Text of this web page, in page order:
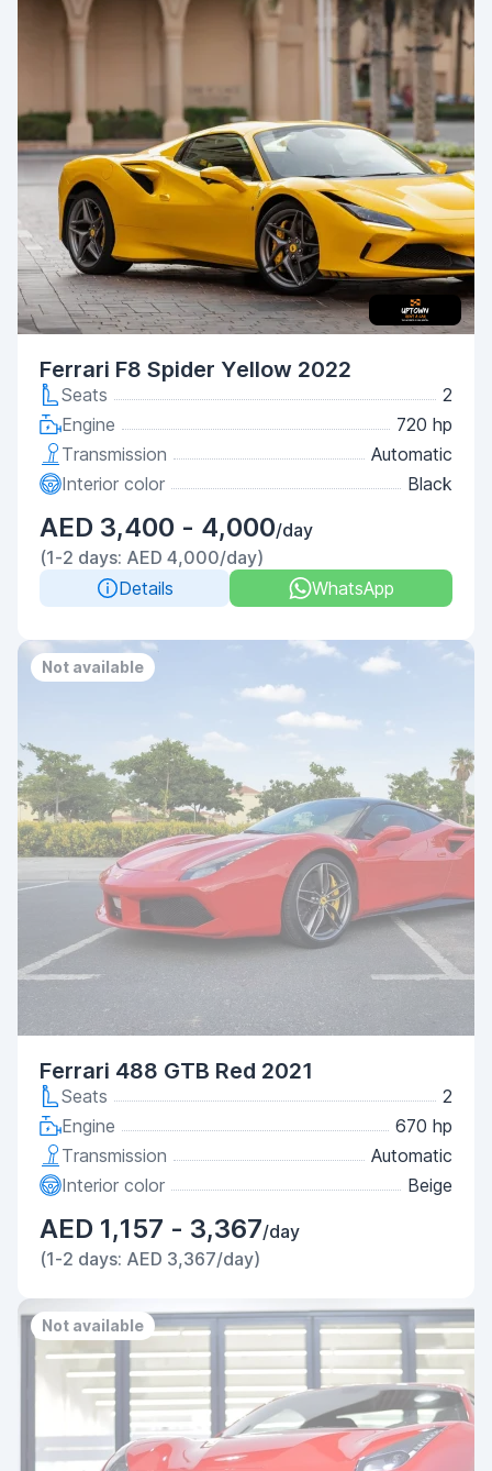
Ferrari F8 Spider Yellow 2022
Seats
2
Engine
720 hp
Transmission
Automatic
Interior color
Black
AED 3,400 - 4,000/day
(1-2 days: AED 4,000/day)
Details
WhatsApp
Not available
Ferrari 488 GTB Red 2021
Seats
2
Engine
670 hp
Transmission
Automatic
Interior color
Beige
AED 1,157 - 3,367/day
(1-2 days: AED 3,367/day)
Not available